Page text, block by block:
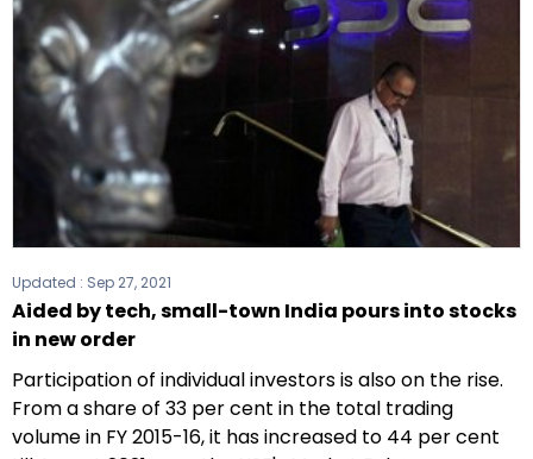
Updated : Sep 27, 2021
Aided by tech, small-town India pours into stocks
in new order
Participation of individual investors is also on the rise.
From a share of 33 per cent in the total trading
volume in FY 2015-16, it has increased to 44 per cent